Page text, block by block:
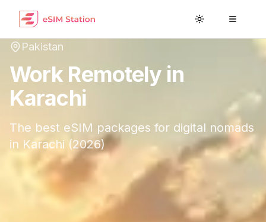
Toggle theme
Toggle
Pakistan
Work Remotely in
Karachi
The best eSIM packages for digital nomads
in Karachi (2026)